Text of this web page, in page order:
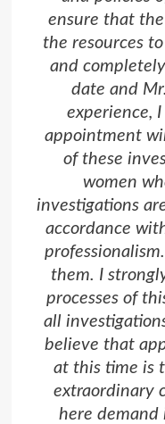
ensure that
the resources
and
date and
experience,
appointment
of these
women
investigations
accordance
them. I
processes of
all
believe that
at this time is
extraordinary
here